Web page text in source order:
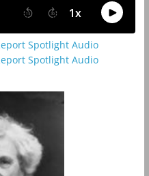
Spotlight Audio
Spotlight Audio